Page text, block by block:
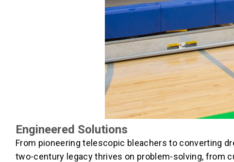
Engineered Solutions
From pioneering telescopic bleachers to converting
two-century legacy thrives on problem-solving, from